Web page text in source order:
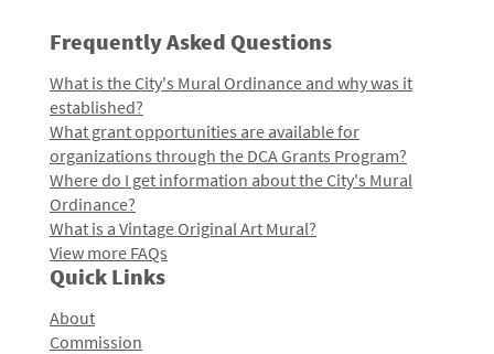
Frequently Asked Questions
What is the City's Mural Ordinance and why was it
established?
What grant opportunities are available for
organizations through the DCA Grants Program?
Where do I get information about the City's Mural
Ordinance?
What is a Vintage Original Art Mural?
View more FAQs
Quick Links
About
Commission